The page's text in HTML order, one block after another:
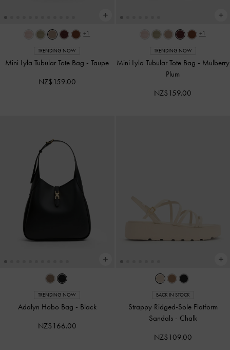
+1
TRENDING NOW
Mini Lyla Tubular Tote Bag -Taupe
NZ$159.00
+1
TRENDING NOW
Mini Lyla Tubular Tote Bag - Mulberry
Plum
NZ$159.00
TRENDING NOW
Adalyn Hobo Bag - Black
NZ$166.00
BACK IN STOCK
Strappy Ridged-Sole Flatform
Sandals - Chalk
NZ$109.00